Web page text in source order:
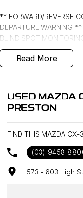
** FORWARD/REVERSE
DEPARTURE WARNING
BLIND SPOT
** ROAD SIGN DISPLAY
- Electric Handbrake
- Dual Zone Climate
- Automatic Headlights
- Front & Rear Sensors
- Central Locking/Keyless
Read More
USED MAZDA
PRESTON
FIND THIS MAZDA CX-
(03) 9458
573 - 603 High